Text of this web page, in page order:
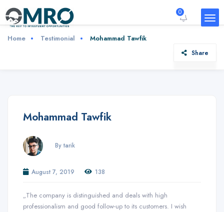
0
Home Testimonial Mohammad Tawfik
Share
Mohammad Tawfik
By tarik
August 7, 2019 138
„The company is distinguished and deals with high
professionalism and good follow-up to its customers. I wish